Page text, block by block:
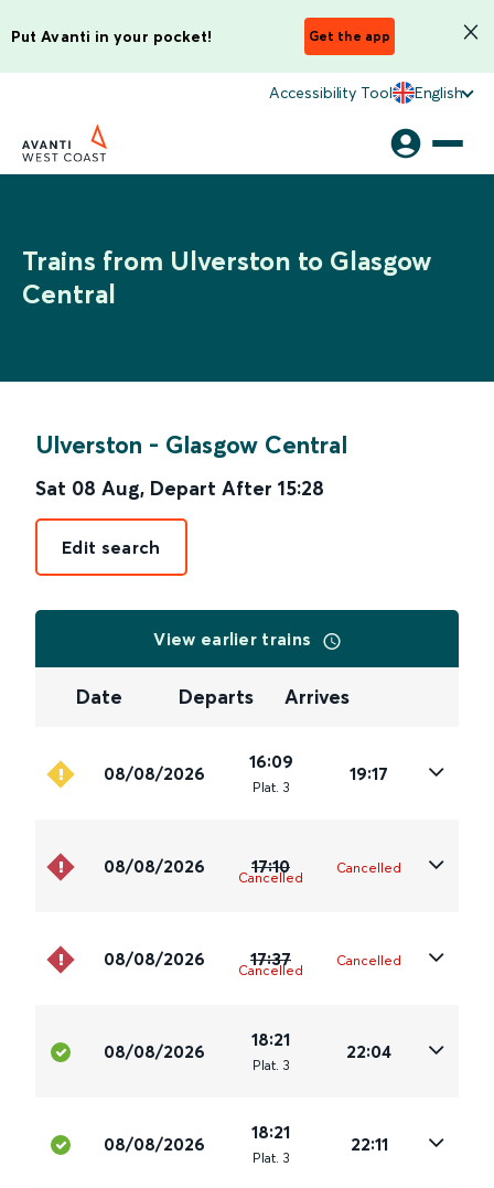
Put Avanti in your pocket! Get the app
Accessibility Tool English
Trains from Ulverston to Glasgow
Central
Ulverston - Glasgow Central
Sat 08 Aug, Depart After 15:28
Edit search
View earlier trains
Date Departs Arrives
08/08/2026
16:09
Plat. 3
19:17
08/08/2026 17:10
Cancelled
Cancelled
08/08/2026 17:37
Cancelled
Cancelled
08/08/2026
18:21
Plat. 3
22:04
08/08/2026
18:21
Plat. 3
22:11